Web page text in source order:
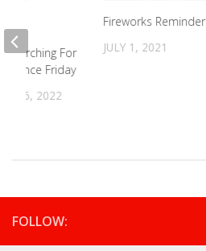
Fireworks Reminder
JULY 1, 2021
Searching For
Since Friday
26, 2022
FOLLOW: